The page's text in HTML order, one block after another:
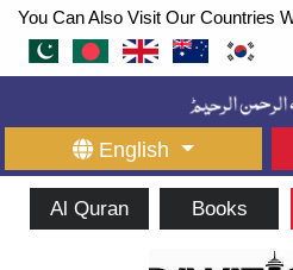
You Can Also Visit Our Countries
English
Al Quran Books